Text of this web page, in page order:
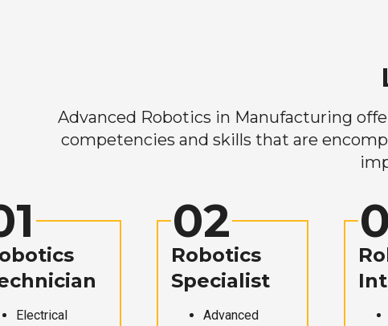
Advanced Robotics in Manufacturing
competencies and skills that are
Electrical
02
Robotics
Specialist
Advanced